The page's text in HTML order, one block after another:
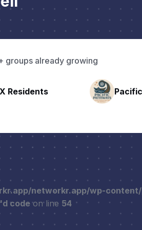
groups already growing
Pathway LLC Rapid
networkr.app/wp-
code on line 54